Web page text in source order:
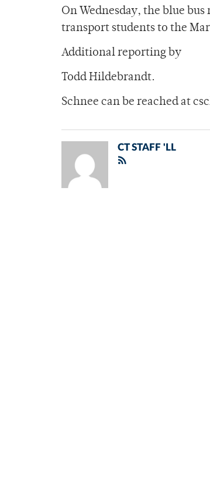
On Wednesday, the blue
transport students to the
Additional reporting by
Todd Hildebrandt.
Schnee can be reached at
CT STAFF 'LL